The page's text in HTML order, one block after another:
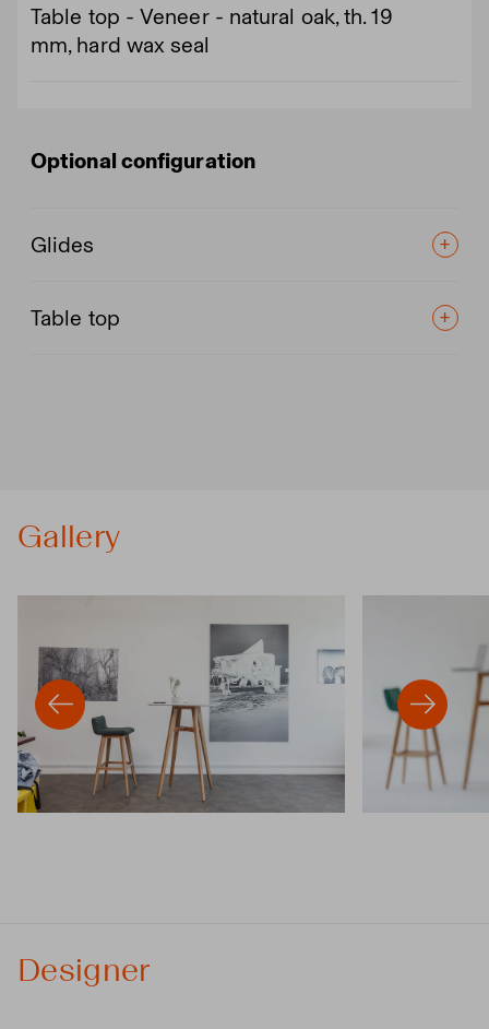
Table top - Veneer - natural oak, th. 19
mm, hard wax seal
Optional configuration
Glides
Table top
Gallery
Designer